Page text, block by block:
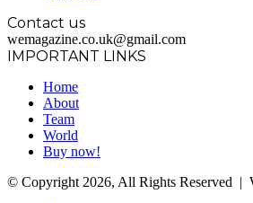
Contact us
wemagazine.co.uk@gmail.com
IMPORTANT LINKS
Home
About
Team
World
Buy now!
© Copyright 2026, All Rights Reserved |